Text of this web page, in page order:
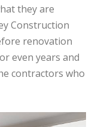
they are
Construction
renovation
even years and
contractors who